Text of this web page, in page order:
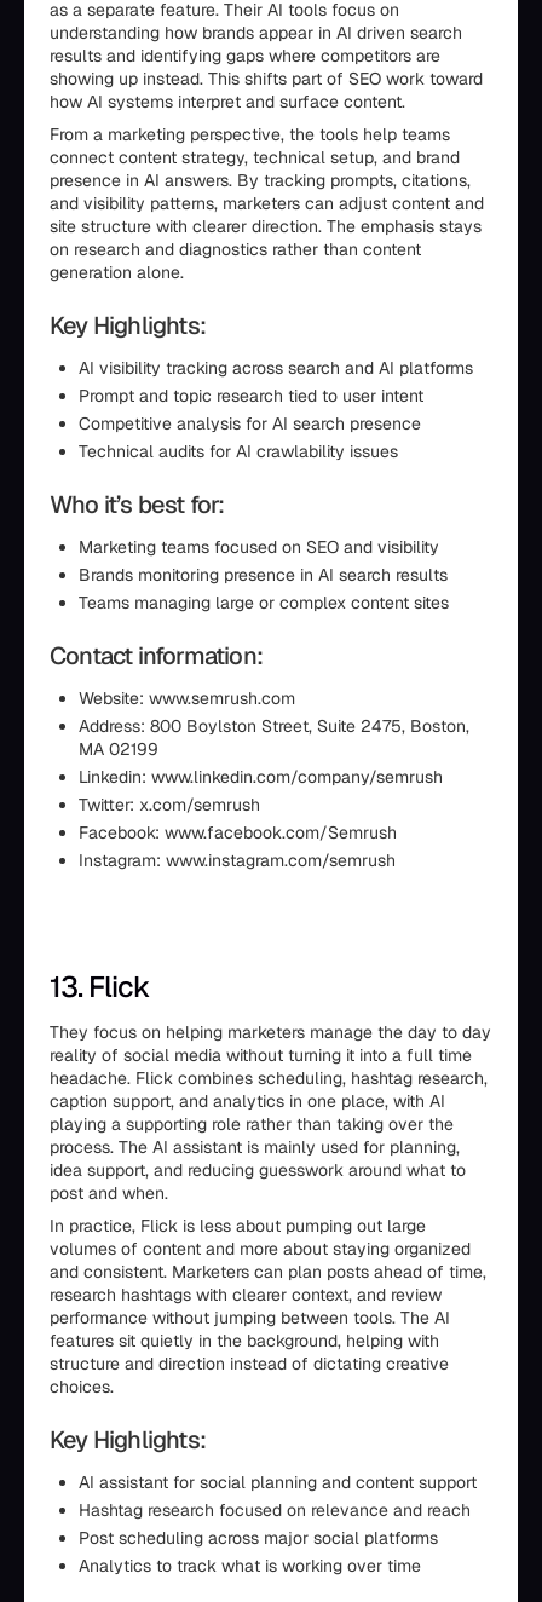
as a separate feature. Their AI tools focus on
understanding how brands appear in AI driven search
results and identifying gaps where competitors are
showing up instead. This shifts part of SEO work toward
how AI systems interpret and surface content.
From a marketing perspective, the tools help teams
connect content strategy, technical setup, and brand
presence in AI answers. By tracking prompts, citations,
and visibility patterns, marketers can adjust content and
site structure with clearer direction. The emphasis stays
on research and diagnostics rather than content
generation alone.
Key Highlights:
AI visibility tracking across search and AI platforms
Prompt and topic research tied to user intent
Competitive analysis for AI search presence
Technical audits for AI crawlability issues
Who it’s best for:
Marketing teams focused on SEO and visibility
Brands monitoring presence in AI search results
Teams managing large or complex content sites
Contact information:
Website: www.semrush.com
Address: 800 Boylston Street, Suite 2475, Boston,
MA 02199
Linkedin: www.linkedin.com/company/semrush
Twitter: x.com/semrush
Facebook: www.facebook.com/Semrush
Instagram: www.instagram.com/semrush
13. Flick
They focus on helping marketers manage the day to day
reality of social media without turning it into a full time
headache. Flick combines scheduling, hashtag research,
caption support, and analytics in one place, with AI
playing a supporting role rather than taking over the
process. The AI assistant is mainly used for planning,
idea support, and reducing guesswork around what to
post and when.
In practice, Flick is less about pumping out large
volumes of content and more about staying organized
and consistent. Marketers can plan posts ahead of time,
research hashtags with clearer context, and review
performance without jumping between tools. The AI
features sit quietly in the background, helping with
structure and direction instead of dictating creative
choices.
Key Highlights:
AI assistant for social planning and content support
Hashtag research focused on relevance and reach
Post scheduling across major social platforms
Analytics to track what is working over time